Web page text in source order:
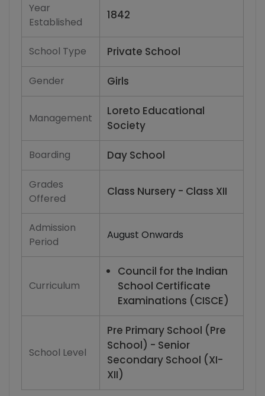
Year
Established
1842
School Type Private School
Gender Girls
Management
Loreto Educational
Society
Boarding Day School
Grades
Offered
Class Nursery - Class XII
Admission
Period
August Onwards
Curriculum
Council for the Indian
School Certificate
Examinations (CISCE)
School Level
Pre Primary School (Pre
School) - Senior
Secondary School (XI-
XII)